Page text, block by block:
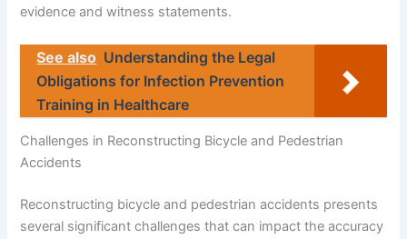
evidence and witness statements.
See also Understanding the Legal
Obligations for Infection Prevention
Training in Healthcare
Challenges in Reconstructing Bicycle and Pedestrian
Accidents
Reconstructing bicycle and pedestrian accidents presents
several significant challenges that can impact the accuracy